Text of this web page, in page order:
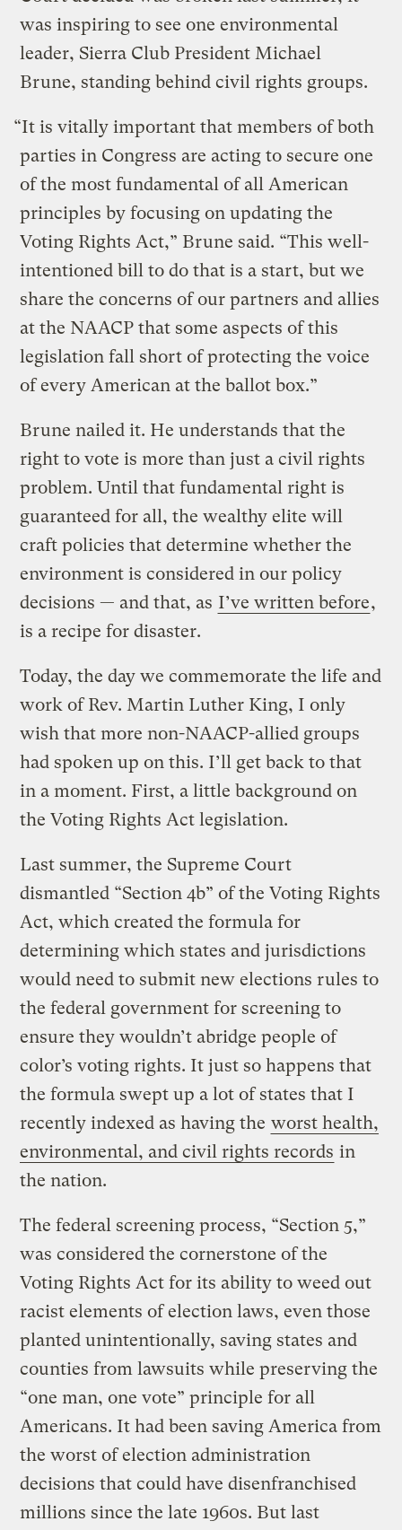
was inspiring to see one environmental
leader, Sierra Club President Michael
Brune, standing behind civil rights groups.
“It is vitally important that members of both
parties in Congress are acting to secure one
of the most fundamental of all American
principles by focusing on updating the
Voting Rights Act,” Brune said. “This well-
intentioned bill to do that is a start, but we
share the concerns of our partners and allies
at the NAACP that some aspects of this
legislation fall short of protecting the voice
of every American at the ballot box.”
Brune nailed it. He understands that the
right to vote is more than just a civil rights
problem. Until that fundamental right is
guaranteed for all, the wealthy elite will
craft policies that determine whether the
environment is considered in our policy
decisions — and that, as I’ve written before,
is a recipe for disaster.
Today, the day we commemorate the life and
work of Rev. Martin Luther King, I only
wish that more non-NAACP-allied groups
had spoken up on this. I’ll get back to that
in a moment. First, a little background on
the Voting Rights Act legislation.
Last summer, the Supreme Court
dismantled “Section 4b” of the Voting Rights
Act, which created the formula for
determining which states and jurisdictions
would need to submit new elections rules to
the federal government for screening to
ensure they wouldn’t abridge people of
color’s voting rights. It just so happens that
the formula swept up a lot of states that I
recently indexed as having the worst health,
environmental, and civil rights records in
the nation.
The federal screening process, “Section 5,”
was considered the cornerstone of the
Voting Rights Act for its ability to weed out
racist elements of election laws, even those
planted unintentionally, saving states and
counties from lawsuits while preserving the
“one man, one vote” principle for all
Americans. It had been saving America from
the worst of election administration
decisions that could have disenfranchised
millions since the late 1960s. But last